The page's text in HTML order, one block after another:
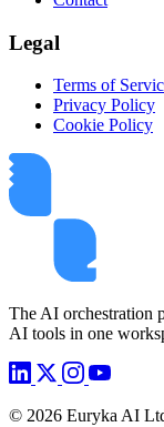
Legal
Terms of
Privacy Policy
Cookie Policy
The AI orchestration
AI tools in one
© 2026 Euryka AI